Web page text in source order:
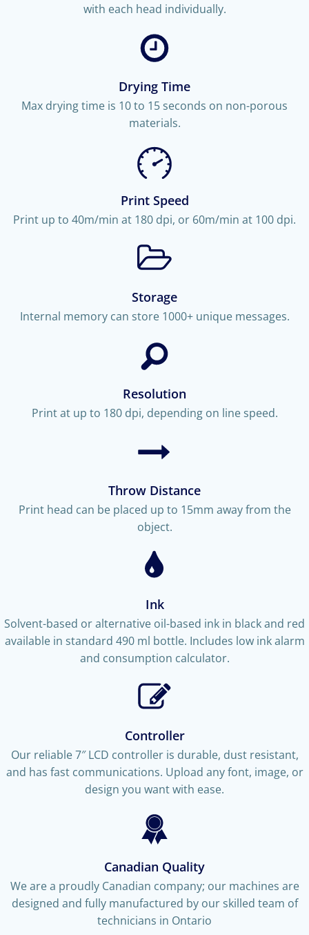
with each head individually.
Drying Time
Max drying time is 10 to 15 seconds on non-porous
materials.
Print Speed
Print up to 40m/min at 180 dpi, or 60m/min at 100 dpi.
Storage
Internal memory can store 1000+ unique messages.
Resolution
Print at up to 180 dpi, depending on line speed.
Throw Distance
Print head can be placed up to 15mm away from the
object.
Ink
Solvent-based or alternative oil-based ink in black and red
available in standard 490 ml bottle. Includes low ink alarm
and consumption calculator.
Controller
Our reliable 7″ LCD controller is durable, dust resistant,
and has fast communications. Upload any font, image, or
design you want with ease.
Canadian Quality
We are a proudly Canadian company; our machines are
designed and fully manufactured by our skilled team of
technicians in Ontario